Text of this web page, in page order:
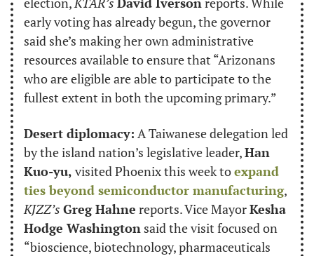
early voting has already begun, the governor
said she’s making her own administrative
resources available to ensure that “Arizonans
who are eligible are able to participate to the
fullest extent in both the upcoming primary.”
Desert diplomacy: A Taiwanese delegation led
by the island nation’s legislative leader, Han
Kuo-yu, visited Phoenix this week to expand
ties beyond semiconductor manufacturing
KJZZ’s Greg Hahne reports. Vice Mayor Kesha
Hodge Washington said the visit focused on
“bioscience, biotechnology, pharmaceuticals